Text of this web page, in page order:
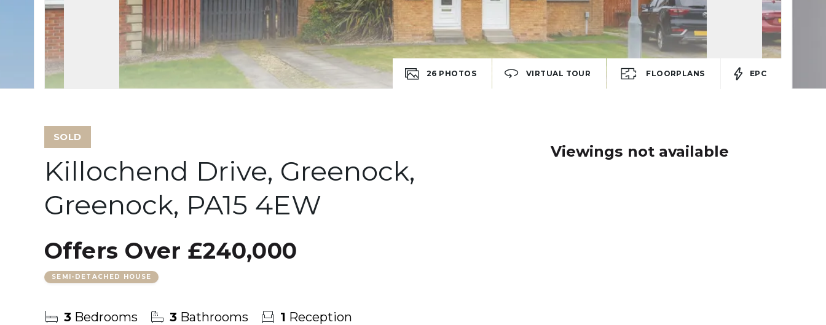
26 PHOTOS VIRTUAL TOUR FLOORPLANS EPC
SOLD
Killochend Drive, Greenock,
Greenock, PA15 4EW
Offers Over £240,000
SEMI-DETACHED HOUSE
3 Bedrooms 3 Bathrooms 1 Reception
Viewings not available